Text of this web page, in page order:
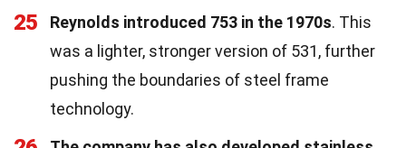
25 Reynolds introduced 753 in the 1970s. This
was a lighter, stronger version of 531, further
pushing the boundaries of steel frame
technology.